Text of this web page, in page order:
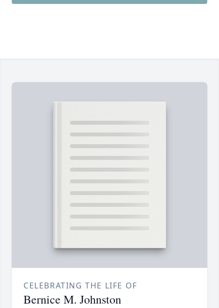
CELEBRATING THE LIFE OF
Bernice M. Johnston